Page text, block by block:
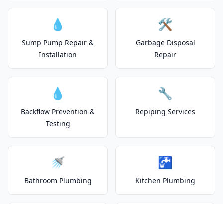
💧
Sump Pump Repair &
Installation
🛠️
Garbage Disposal
Repair
💧
Backflow Prevention &
Testing
🔧
Repiping Services
🚿
Bathroom Plumbing
🚰
Kitchen Plumbing